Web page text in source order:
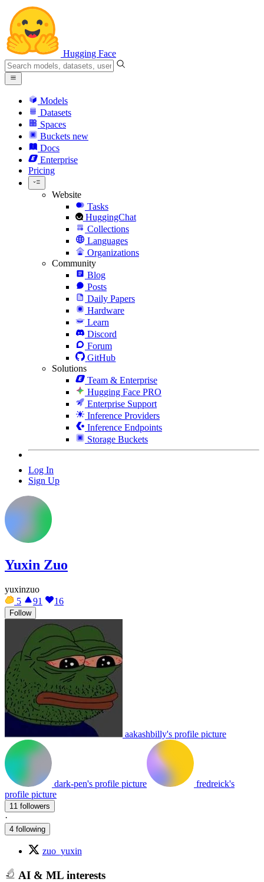
Hugging Face
Models
Datasets
Spaces
Buckets new
Docs
Enterprise
Pricing
Website
Tasks
HuggingChat
Collections
Languages
Organizations
Community
Blog
Posts
Daily Papers
Hardware
Learn
Discord
Forum
GitHub
Solutions
Team & Enterprise
Hugging Face PRO
Enterprise Support
Inference Providers
Inference Endpoints
Storage Buckets
Log In
Sign Up
Yuxin Zuo
yuxinzuo
5
91 16
Follow
aakashbilly's profile picture
dark-pen's profile picture
fredreick's
profile picture
11 followers
·
4 following
zuo_yuxin
AI & ML interests